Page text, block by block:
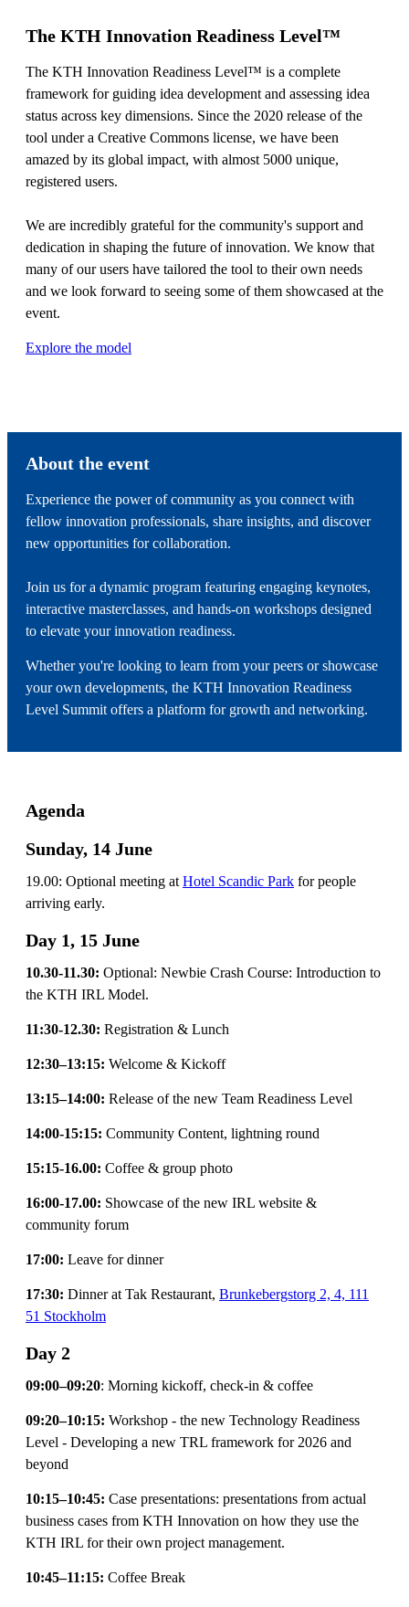
The KTH Innovation Readiness Level™
The KTH Innovation Readiness Level™ is a complete
framework for guiding idea development and assessing idea
status across key dimensions. Since the 2020 release of the
tool under a Creative Commons license, we have been
amazed by its global impact, with almost 5000 unique,
registered users.
We are incredibly grateful for the community's support and
dedication in shaping the future of innovation. We know that
many of our users have tailored the tool to their own needs
and we look forward to seeing some of them showcased at the
event.
Explore the model
About the event
Experience the power of community as you connect with
fellow innovation professionals, share insights, and discover
new opportunities for collaboration.
Join us for a dynamic program featuring engaging keynotes,
interactive masterclasses, and hands-on workshops designed
to elevate your innovation readiness.
Whether you're looking to learn from your peers or showcase
your own developments, the KTH Innovation Readiness
Level Summit offers a platform for growth and networking.
Agenda
Sunday, 14 June
19.00: Optional meeting at Hotel Scandic Park for people
arriving early.
Day 1, 15 June
10.30-11.30: Optional: Newbie Crash Course: Introduction to
the KTH IRL Model.
11:30-12.30: Registration & Lunch
12:30–13:15: Welcome & Kickoff
13:15–14:00: Release of the new Team Readiness Level
14:00-15:15: Community Content, lightning round
15:15-16.00: Coffee & group photo
16:00-17.00: Showcase of the new IRL website &
community forum
17:00: Leave for dinner
17:30: Dinner at Tak Restaurant, Brunkebergstorg 2, 4, 111
51 Stockholm
Day 2
09:00–09:20: Morning kickoff, check-in & coffee
09:20–10:15: Workshop - the new Technology Readiness
Level - Developing a new TRL framework for 2026 and
beyond
10:15–10:45: Case presentations: presentations from actual
business cases from KTH Innovation on how they use the
KTH IRL for their own project management.
10:45–11:15: Coffee Break